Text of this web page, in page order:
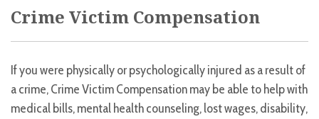
Crime Victim Compensation
If you were physically or psychologically injured as a result of
a crime, Crime Victim Compensation may be able to help with
medical bills, mental health counseling, lost wages, disability,